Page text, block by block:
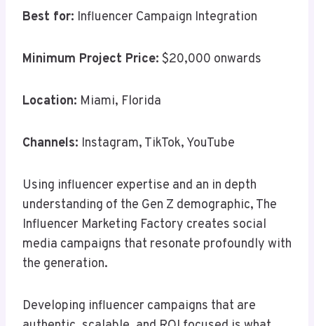
Best for: Influencer Campaign Integration
Minimum Project Price: $20,000 onwards
Location: Miami, Florida
Channels: Instagram, TikTok, YouTube
Using influencer expertise and an in depth
understanding of the Gen Z demographic, The
Influencer Marketing Factory creates social
media campaigns that resonate profoundly with
the generation.
Developing influencer campaigns that are